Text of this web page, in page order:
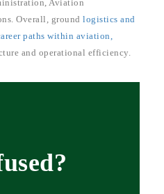
Aviation
Overall, ground logistics and
paths within aviation,
and operational efficiency.